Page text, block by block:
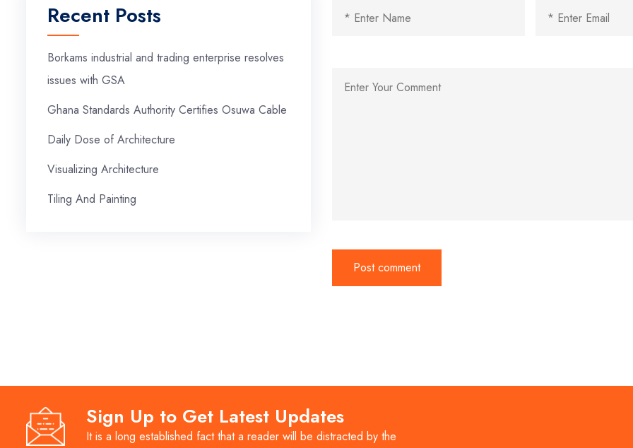
Recent Posts
Borkams industrial and trading enterprise resolves
issues with GSA
Ghana Standards Authority Certifies Osuwa Cable
Daily Dose of Architecture
Visualizing Architecture
Tiling And Painting
Sign Up to Get Latest Updates
It is a long established fact that a reader will be distracted by the